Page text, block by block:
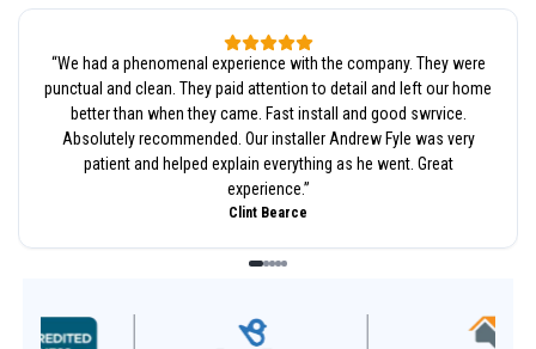
“We had a phenomenal experience with the company. They were
punctual and clean. They paid attention to detail and left our home
better than when they came. Fast install and good swrvice.
Absolutely recommended. Our installer Andrew Fyle was very
patient and helped explain everything as he went. Great
experience.”
Clint Bearce